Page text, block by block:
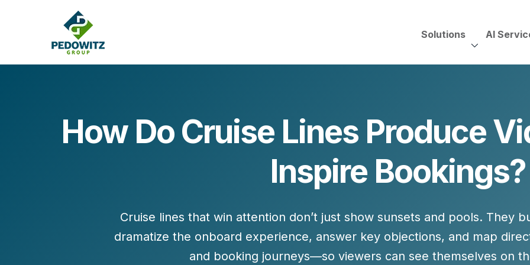
Solutions
MARKETING CONSULTING
CREATIVE SERVICES
Branding
Content Creation Strategy
TECHNOLOGY
Adobe Experience Manager
Oracle Eloqua
Salesforce Sales Cloud
Salesforce Marketing Cloud
Salesforce Pardot
AI
HUBSPOT
HubSpot Services
Need to Switch?
Fix What You Have
HubSpot for Financial
How Do Cruise Lines Produce
Inspire Bookings?
Cruise lines that win attention don’t just show sunsets and pools. They
dramatize the onboard experience, answer key objections, and map
and booking journeys—so viewers can see themselves on